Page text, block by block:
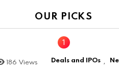
OUR PICKS
186 Views Deals and IPOs ,